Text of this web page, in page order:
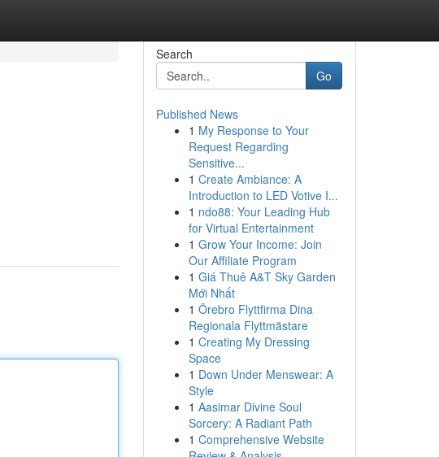
Search
Go
Published News
1 My Response to Your
Request Regarding
Sensitive...
1 Create Ambiance: A
Introduction to LED Votive I...
1 ndo88: Your Leading Hub
for Virtual Entertainment
1 Grow Your Income: Join
Our Affiliate Program
1 Giá Thuê A&T Sky Garden
Mới Nhất
1 Örebro Flyttfirma Dina
Regionala Flyttmästare
1 Creating My Dressing
Space
1 Down Under Menswear: A
Style
1 Aasimar Divine Soul
Sorcery: A Radiant Path
1 Comprehensive Website